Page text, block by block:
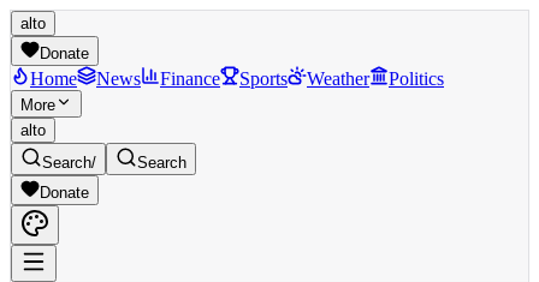
alto
Donate
Home News Finance Sports Weather Politics
More
alto
Search/
Search
Donate